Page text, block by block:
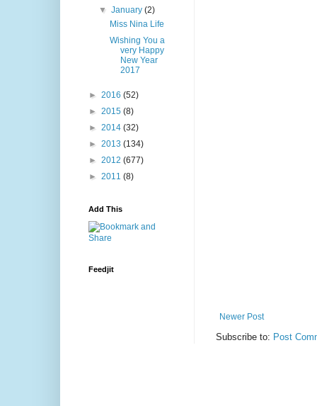
Newer Post
Subscribe to: Post
▼January(2)
Miss Nina Life
Wishing You a
very Happy
New Year
2017
► 2016 (52)
► 2015 (8)
► 2014 (32)
► 2013 (134)
► 2012 (677)
► 2011 (8)
Add This
Feedjit